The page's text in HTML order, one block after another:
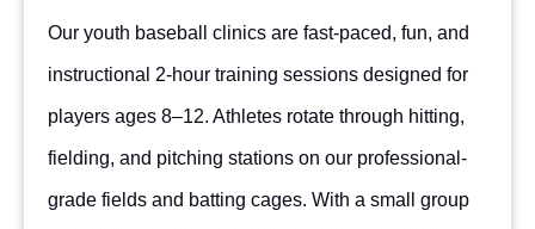
Our youth baseball clinics are fast-paced, fun, and
instructional 2-hour training sessions designed for
players ages 8–12. Athletes rotate through hitting,
fielding, and pitching stations on our professional-
grade fields and batting cages. With a small group